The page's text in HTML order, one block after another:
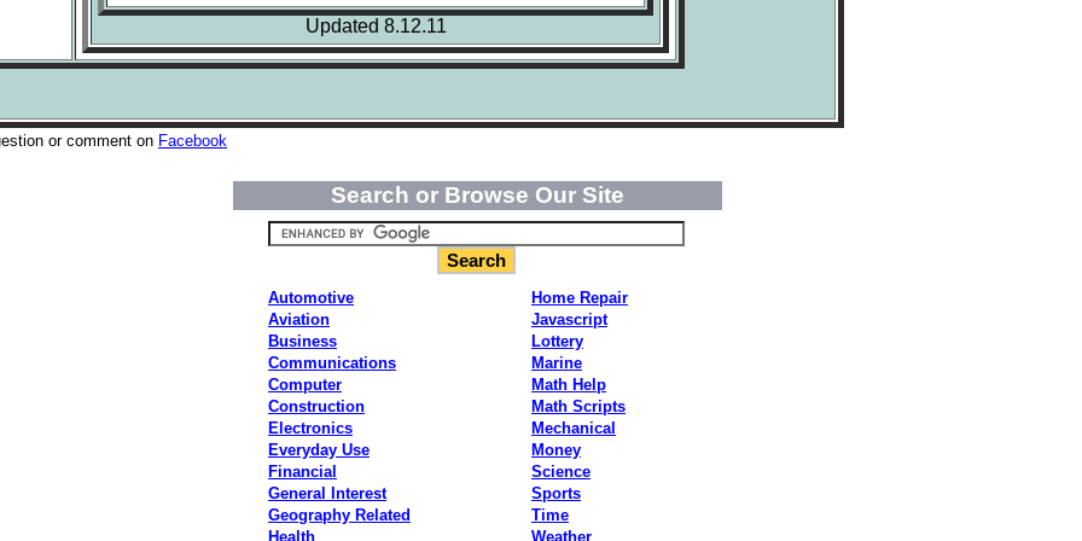
Updated 8.12.11
or comment on Facebook
Search or Browse Our Site
Automotive
Aviation
Business
Communications
Computer
Construction
Electronics
Everyday Use
Financial
General Interest
Geography Related
Health
Home Repair
Javascript
Lottery
Marine
Math Help
Math Scripts
Mechanical
Money
Science
Sports
Time
Weather